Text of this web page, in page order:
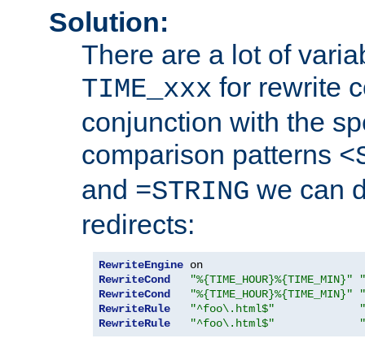
Solution:
There are a lot of
TIME_xxx for rewrite
conjunction with the
comparison patterns
and =STRING we can
redirects:
RewriteEngine
RewriteCond
"%{TIME_HOUR}%{TIME_MIN}"
RewriteCond
"%{TIME_HOUR}%{TIME_MIN}"
RewriteRule
"^foo\.html$"
RewriteRule
"^foo\.html$"